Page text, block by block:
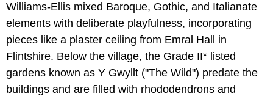
Williams-Ellis mixed Baroque, Gothic, and Italianate
elements with deliberate playfulness, incorporating
pieces like a plaster ceiling from Emral Hall in
Flintshire. Below the village, the Grade II* listed
gardens known as Y Gwyllt ("The Wild") predate the
buildings and are filled with rhododendrons and